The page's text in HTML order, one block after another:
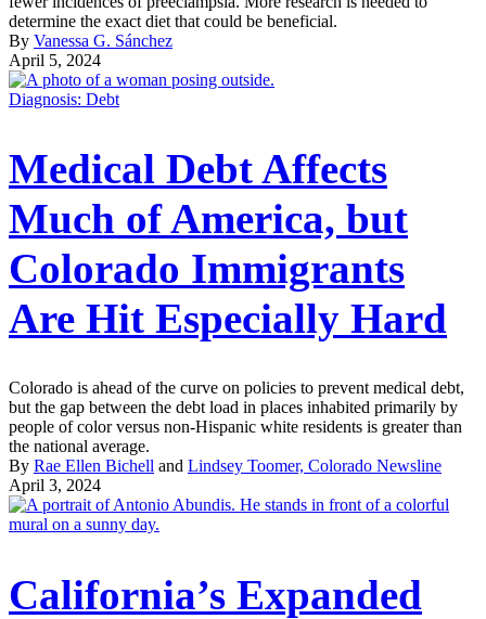
determine the exact diet that could be beneficial.
By Vanessa G. Sánchez
April 5, 2024
Diagnosis: Debt
Medical Debt Affects
Much of America, but
Colorado Immigrants
Are Hit Especially Hard
Colorado is ahead of the curve on policies to prevent medical debt,
but the gap between the debt load in places inhabited primarily by
people of color versus non-Hispanic white residents is greater than
the national average.
By Rae Ellen Bichell and Lindsey Toomer, Colorado Newsline
April 3, 2024
California’s Expanded